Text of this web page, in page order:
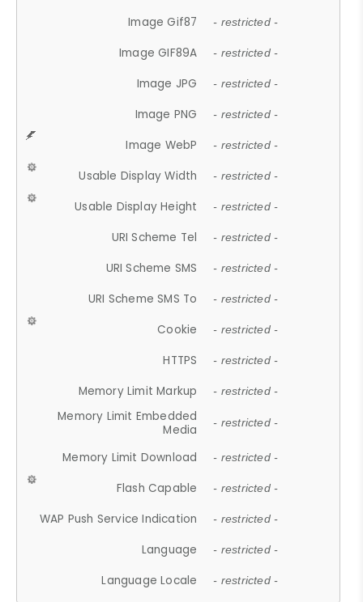
Image Gif87 - restricted -
Image GIF89A - restricted -
Image JPG - restricted -
Image PNG - restricted -
Image WebP - restricted -
Usable Display Width - restricted -
Usable Display Height - restricted -
URI Scheme Tel - restricted -
URI Scheme SMS - restricted -
URI Scheme SMS To - restricted -
Cookie - restricted -
HTTPS - restricted -
Memory Limit Markup - restricted -
Memory Limit Embedded
Media
- restricted -
Memory Limit Download - restricted -
Flash Capable - restricted -
WAP Push Service Indication - restricted -
Language - restricted -
Language Locale - restricted -